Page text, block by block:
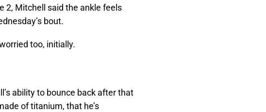
2, Mitchell said the ankle feels
bout.
too, initially.
ability to bounce back after that
of titanium, that he’s